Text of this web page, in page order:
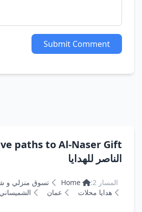
Submit Comment
paths to Al-Naser Gift
الناصر للهدايا
المسار 2: Home
تسوق منزلي
هدايا محلات
عمان